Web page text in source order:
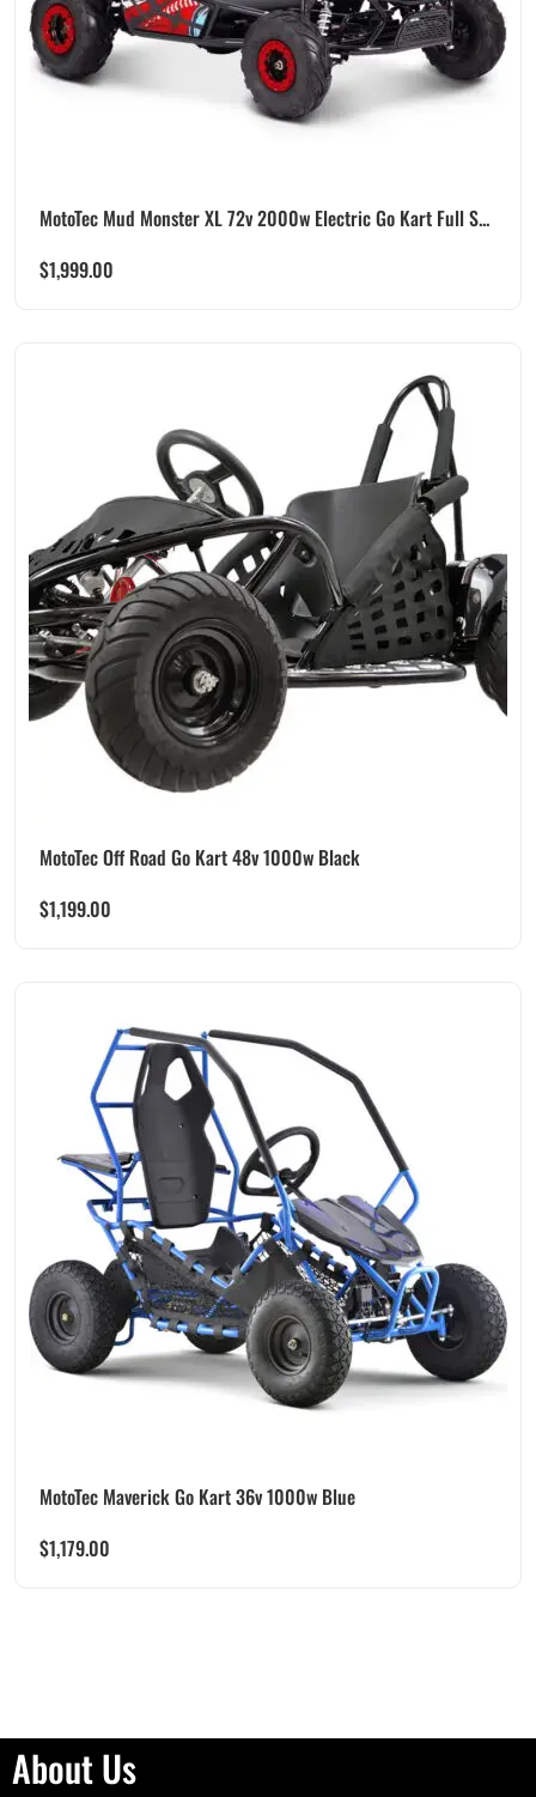
MotoTec Mud Monster XL 72v 2000w Electric Go Kart Full S...
$1,999.00
MotoTec Off Road Go Kart 48v 1000w Black
$1,199.00
MotoTec Maverick Go Kart 36v 1000w Blue
$1,179.00
About Us